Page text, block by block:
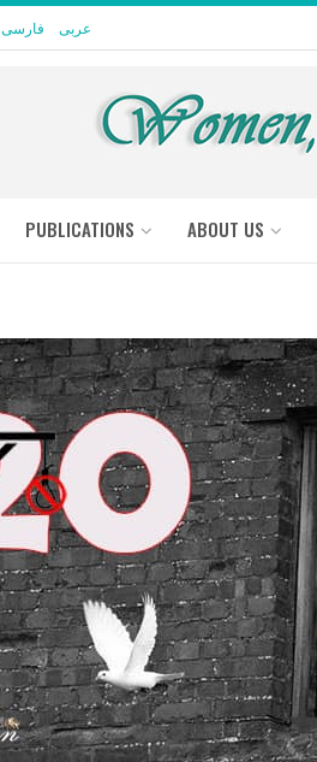
فارسی عربى
PUBLICATIONS ABOUT US